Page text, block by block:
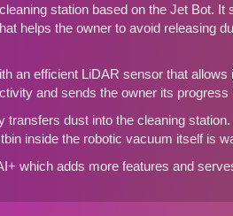
station based on the Jet Bot. It
helps the owner to avoid releasing
an efficient LiDAR sensor that
and sends the owner its
dust into the cleaning
inside the robotic vacuum itself is
which adds more features and